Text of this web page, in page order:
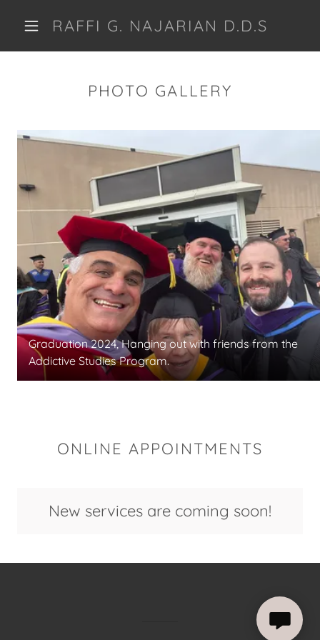
RAFFI G. NAJARIAN D.D.S
PHOTO GALLERY
Graduation 2024, Hanging out with friends from the
Addictive Studies Program.
ONLINE APPOINTMENTS
New services are coming soon!